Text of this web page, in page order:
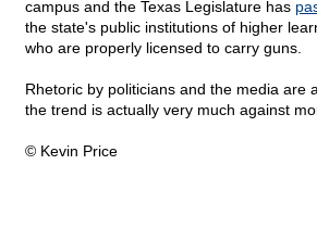
campus and the Texas Legislature has
the state's public institutions of higher
who are properly licensed to carry guns.
Rhetoric by politicians and the media are
the trend is actually very much against
© Kevin Price